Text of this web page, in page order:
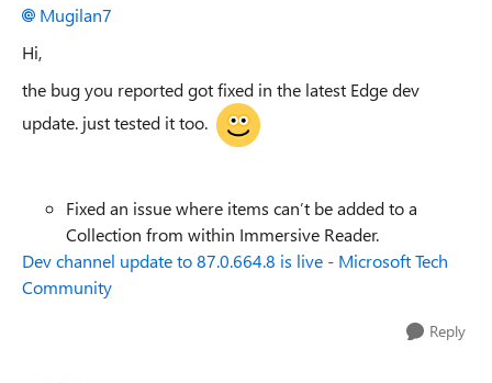
Mugilan7
Hi,
the bug you reported got fixed in the latest Edge dev
update. just tested it too.
Fixed an issue where items can’t be added to a
Collection from within Immersive Reader.
Dev channel update to 87.0.664.8 is live - Microsoft Tech
Community
Reply